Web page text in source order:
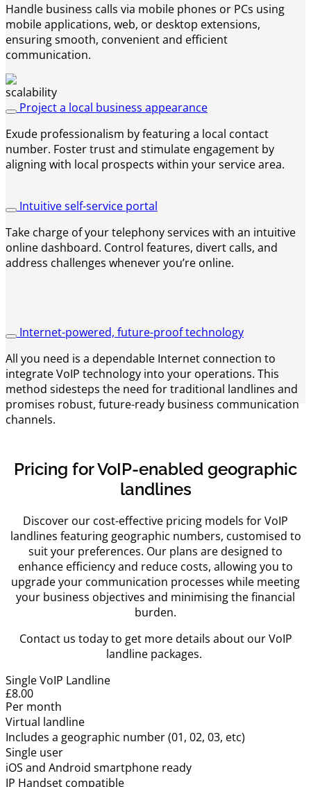
Handle business calls via mobile phones or PCs using
mobile applications, web, or desktop extensions,
ensuring smooth, convenient and efficient
communication.
Project a local business appearance
Exude professionalism by featuring a local contact
number. Foster trust and stimulate engagement by
aligning with local prospects within your service area.
Intuitive self-service portal
Take charge of your telephony services with an intuitive
online dashboard. Control features, divert calls, and
address challenges whenever you’re online.
Internet-powered, future-proof technology
All you need is a dependable Internet connection to
integrate VoIP technology into your operations. This
method sidesteps the need for traditional landlines and
promises robust, future-ready business communication
channels.
Pricing for VoIP-enabled geographic
landlines
Discover our cost-effective pricing models for VoIP
landlines featuring geographic numbers, customised to
suit your preferences. Our plans are designed to
enhance efficiency and reduce costs, allowing you to
upgrade your communication processes while meeting
your business objectives and minimising the financial
burden.
Contact us today to get more details about our VoIP
landline packages.
Single VoIP Landline
£8.00
Per month
Virtual landline
Includes a geographic number (01, 02, 03, etc)
Single user
iOS and Android smartphone ready
IP Handset compatible